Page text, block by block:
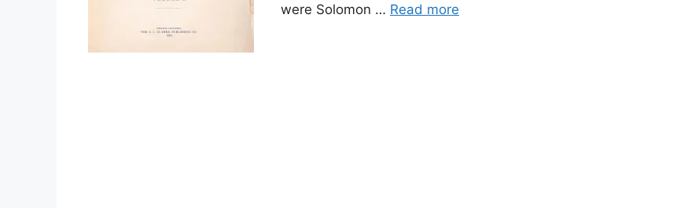
were Solomon … Read more